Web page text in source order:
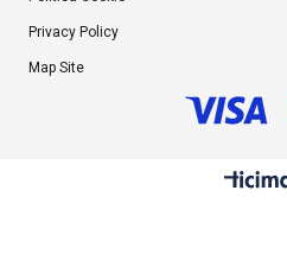
Privacy Policy
Map Site